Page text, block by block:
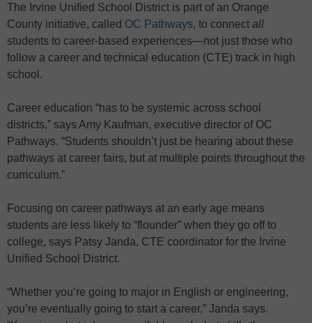
The Irvine Unified School District is part of an Orange
County initiative, called OC Pathways, to connect all
students to career-based experiences—not just those who
follow a career and technical education (CTE) track in high
school.
Career education “has to be systemic across school
districts,” says Amy Kaufman, executive director of OC
Pathways. “Students shouldn’t just be hearing about these
pathways at career fairs, but at multiple points throughout the
curriculum.”
Focusing on career pathways at an early age means
students are less likely to “flounder” when they go off to
college, says Patsy Janda, CTE coordinator for the Irvine
Unified School District.
“Whether you’re going to major in English or engineering,
you’re eventually going to start a career,” Janda says.